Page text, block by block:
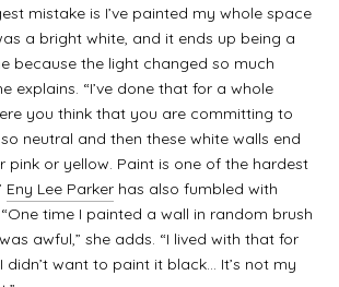
mistake is I’ve painted my whole space
a bright white, and it ends up being a
because the light changed so much
explains. “I’ve done that for a whole
you think that you are committing to
neutral and then these white walls end
pink or yellow. Paint is one of the hardest
Eny Lee Parker has also fumbled with
time I painted a wall in random brush
awful,” she adds. “I lived with that for
didn’t want to paint it black… It’s not my